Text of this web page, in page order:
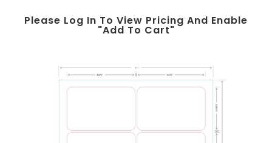
Please Log In To View Pricing And Enable
"add To Cart"